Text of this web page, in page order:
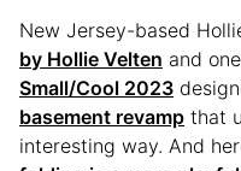
New Jersey-based
by Hollie Velten and
Small/Cool 2023
basement revamp that
interesting way. And